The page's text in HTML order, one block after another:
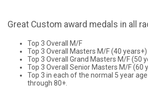
Great Custom award medals in all
Top 3 Overall M/F
Top 3 Overall Masters M/F (40 years+)
Top 3 Overall Grand Masters M/F (50
Top 3 Overall Senior Masters M/F (60
Top 3 in each of the normal 5 year
through 80+.